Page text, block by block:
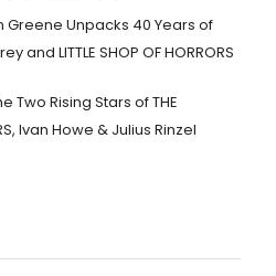
Greene Unpacks 40 Years of
and LITTLE SHOP OF HORRORS
Two Rising Stars of THE
Ivan Howe & Julius Rinzel